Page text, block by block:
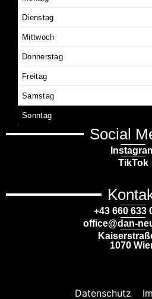
Dienstag
Mittwoch
Donnerstag
Freitag
Samstag
Sonntag
Social
TikTok
+43 660 633
office@dan-
1070
Datenschutz.